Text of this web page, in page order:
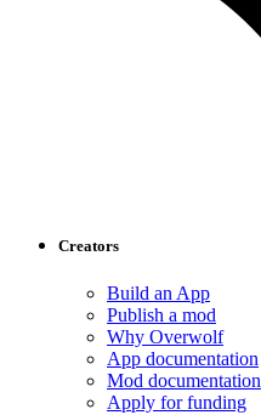
Creators
Build an App
Publish a mod
Why Overwolf
App documentation
Mod documentation
Apply for funding